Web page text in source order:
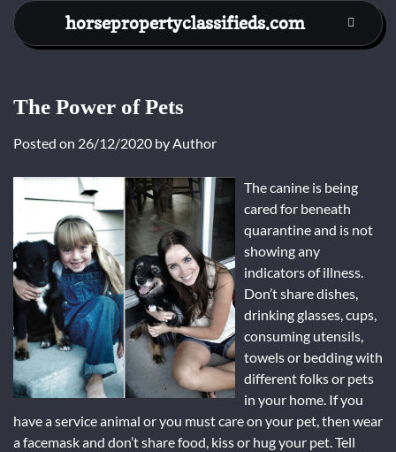
Skip
content
horsepropertyclassifieds.com
The Power of Pets
Posted on 26/12/2020 byAuthor
The canine is being
cared for beneath
quarantine and is not
showing any
indicators of illness.
Don’t share dishes,
drinking glasses, cups,
consuming utensils,
towels or bedding with
different folks or pets
in your home. If you
have a service animal or you must care on your pet, then wear
a facemask and don’t share food, kiss or hug your pet. Tell